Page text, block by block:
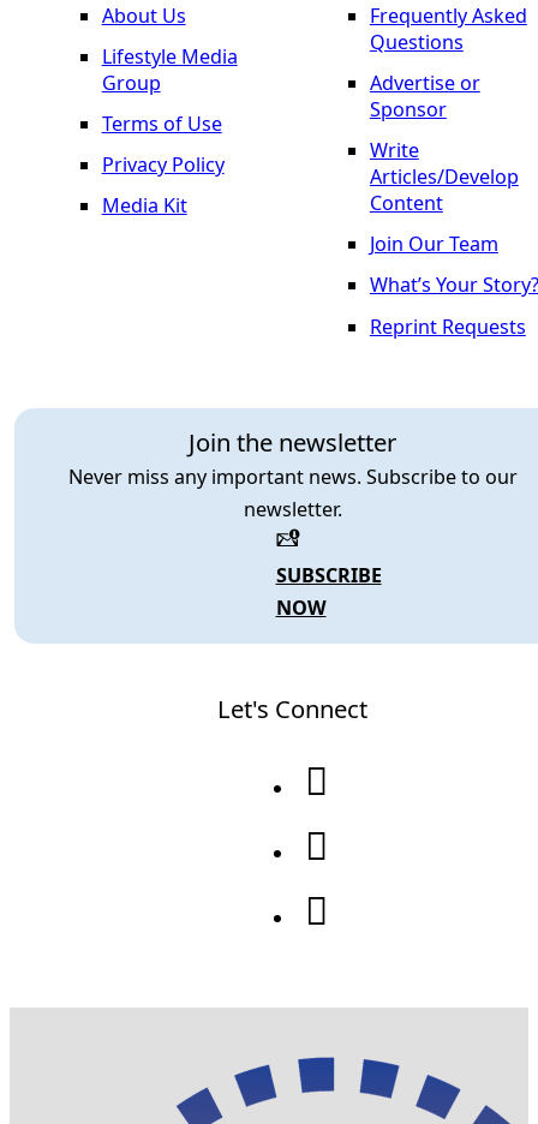
About Us
Lifestyle Media
Group
Terms of Use
Privacy Policy
Media Kit
Join the newsletter
Never miss any important news. Subscribe to our
newsletter.
SUBSCRIBE
NOW
Frequently Asked
Questions
Advertise or
Sponsor
Write
Articles/Develop
Content
Join Our Team
What’s Your Story?
Reprint Requests
Let's Connect